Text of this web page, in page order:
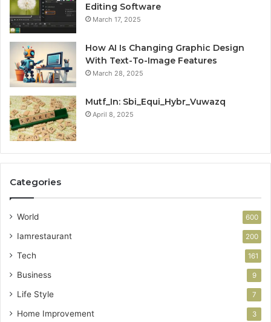
Editing Software
March 17, 2025
How AI Is Changing Graphic Design
With Text-To-Image Features
March 28, 2025
Mutf_In: Sbi_Equi_Hybr_Vuwazq
April 8, 2025
Categories
World 600
Iamrestaurant 200
Tech 161
Business 9
Life Style 7
Home Improvement 3